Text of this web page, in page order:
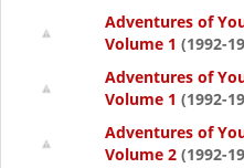
Adventures of
Volume 1 (1992-
Adventures of
Volume 1 (1992-
Adventures of
Volume 2 (1992-